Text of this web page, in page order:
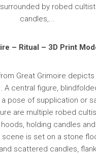
– Ritual – 3D Print
Great Grimoire depicts
A central figure,
a pose of supplication or
are multiple robed
holding candles
scene is set on a stone
scattered candles,